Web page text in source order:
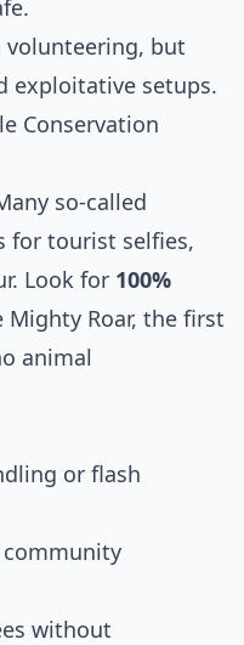
volunteering, but
exploitative setups.
Conservation
so-called
for tourist selfies,
Look for 100%
Mighty Roar, the first
animal
or flash
without